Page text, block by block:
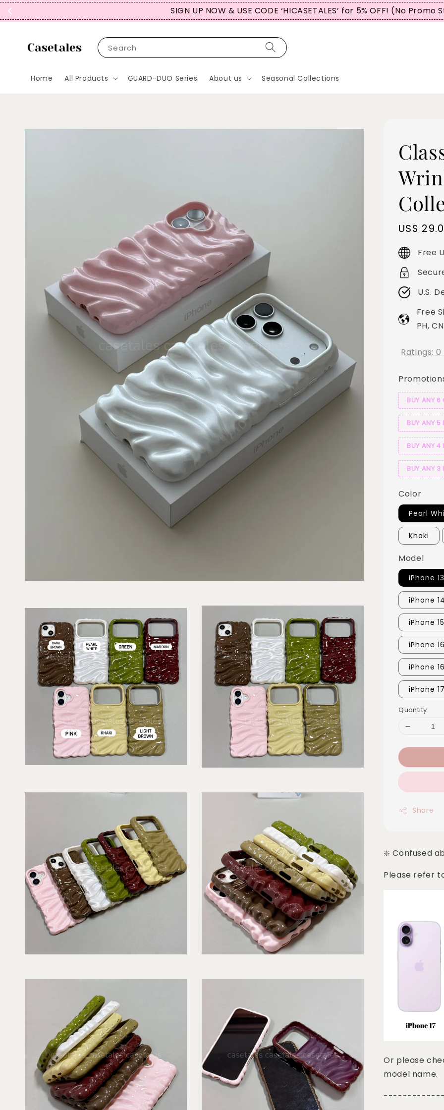
SIGN UP NOW & USE CODE ‘HICASETALES’ for 5% OFF! (No
Search
Home All Products GUARD-DUO Series About us Seasonal Collections
Sale
price
US$
Free
U.S.
Free
PH, CN
Ratings: 0
BUY ANY 6
BUY ANY 5
BUY ANY 4
BUY ANY 3
Color
Pearl
Khaki
Model
iPhone
iPhone
iPhone
iPhone
iPhone
iPhone
Quantity
Share
❇️ Confused
Please refer
Or please
model name.